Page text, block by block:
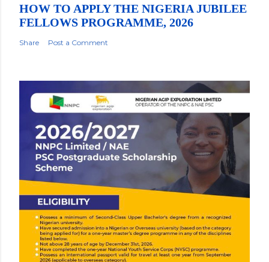
HOW TO APPLY THE NIGERIA JUBILEE
FELLOWS PROGRAMME, 2026
Share Post a Comment